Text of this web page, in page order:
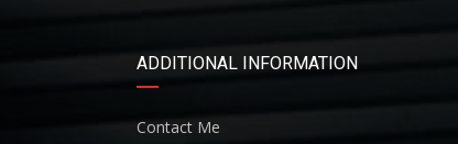
ADDITIONAL INFORMATION
Contact Me